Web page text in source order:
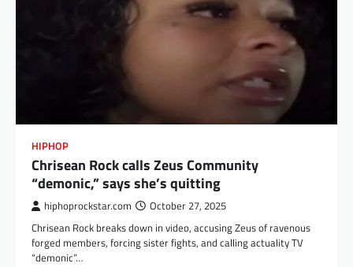
HIPHOP
Chrisean Rock calls Zeus Community
“demonic,” says she’s quitting
hiphoprockstar.com October 27, 2025
Chrisean Rock breaks down in video, accusing Zeus of ravenous
forged members, forcing sister fights, and calling actuality TV
“demonic”…